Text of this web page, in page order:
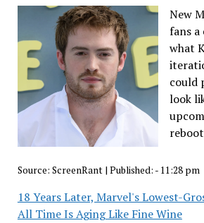
New
fans a
what
could
look
Source: ScreenRant | Published: - 11:28 pm
18 Years Later, Marvel's Lowest-
All Time Is Aging Like Fine Wine